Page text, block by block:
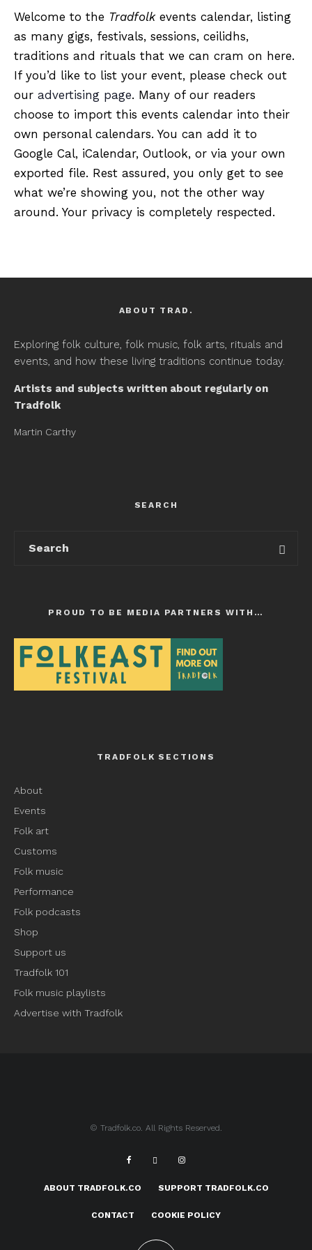
Welcome to the Tradfolkevents calendar, listing
as many gigs, festivals, sessions, ceilidhs,
traditions and rituals that we can cram on here.
If you’d like to list your event, please check out
our advertising page. Many of our readers
choose to import this events calendar into their
own personal calendars. You can add it to
Google Cal, iCalendar, Outlook, or via your own
exported file. Rest assured, you only get to see
what we’re showing you, not the other way
around. Your privacy is completely respected.
ABOUT TRAD.
Exploring folk culture, folk music, folk arts, rituals and
events, and how these living traditions continue today.
Artists and subjects written about regularly on
Tradfolk
Martin Carthy
SEARCH
PROUD TO BE MEDIA PARTNERS WITH…
TRADFOLK SECTIONS
About
Events
Folk art
Customs
Folk music
Performance
Folk podcasts
Shop
Support us
Tradfolk 101
Folk music playlists
Advertise with Tradfolk
© Tradfolk.co. All Rights Reserved.
ABOUT TRADFOLK.CO SUPPORT TRADFOLK.CO
CONTACT COOKIE POLICY